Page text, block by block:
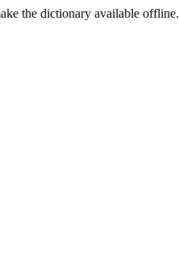
the dictionary available offline.